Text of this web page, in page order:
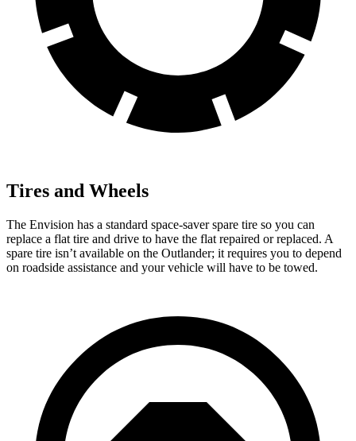
Tires and Wheels
The Envision has a standard space-saver spare tire so you can
replace a flat tire and drive to have the flat repaired or replaced. A
spare tire isn’t available on the Outlander; it requires you to depend
on roadside assistance and your vehicle will have to be towed.